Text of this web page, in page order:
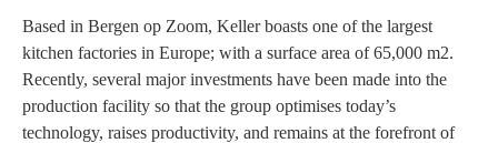
Based in Bergen op Zoom, Keller boasts one of the largest
kitchen factories in Europe; with a surface area of ​​65,000 m2.
Recently, several major investments have been made into the
production facility so that the group optimises today’s
technology, raises productivity, and remains at the forefront of